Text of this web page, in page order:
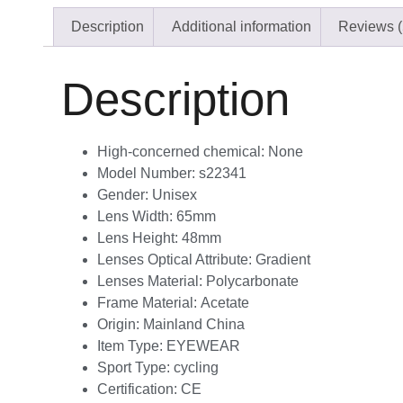
Description Additional information Reviews
Description
High-concerned chemical: None
Model Number: s22341
Gender: Unisex
Lens Width: 65mm
Lens Height: 48mm
Lenses Optical Attribute: Gradient
Lenses Material: Polycarbonate
Frame Material: Acetate
Origin: Mainland China
Item Type: EYEWEAR
Sport Type: cycling
Certification: CE